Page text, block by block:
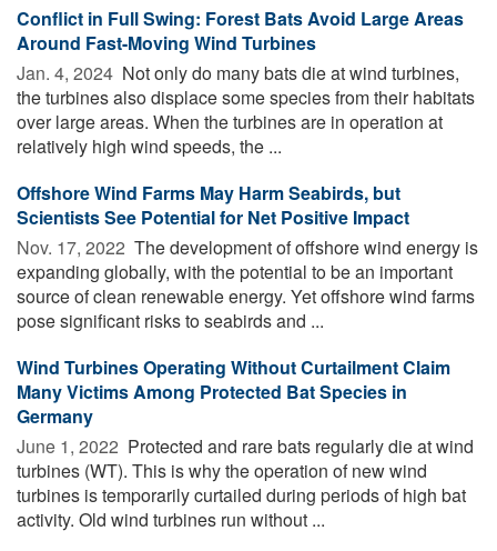
Conflict in Full Swing: Forest Bats Avoid Large Areas
Around Fast-Moving Wind Turbines
Jan. 4, 2024  Not only do many bats die at wind turbines,
the turbines also displace some species from their habitats
over large areas. When the turbines are in operation at
relatively high wind speeds, the ...
Offshore Wind Farms May Harm Seabirds, but
Scientists See Potential for Net Positive Impact
Nov. 17, 2022  The development of offshore wind energy is
expanding globally, with the potential to be an important
source of clean renewable energy. Yet offshore wind farms
pose significant risks to seabirds and ...
Wind Turbines Operating Without Curtailment Claim
Many Victims Among Protected Bat Species in
Germany
June 1, 2022  Protected and rare bats regularly die at wind
turbines (WT). This is why the operation of new wind
turbines is temporarily curtailed during periods of high bat
activity. Old wind turbines run without ...